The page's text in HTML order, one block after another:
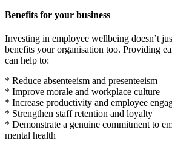
Benefits for your business
Investing in employee wellbeing doesn’t
benefits your organisation too. Providing
can help to:
* Reduce absenteeism and presenteeism
* Improve morale and workplace culture
* Increase productivity and employee
* Strengthen staff retention and loyalty
* Demonstrate a genuine commitment to
mental health